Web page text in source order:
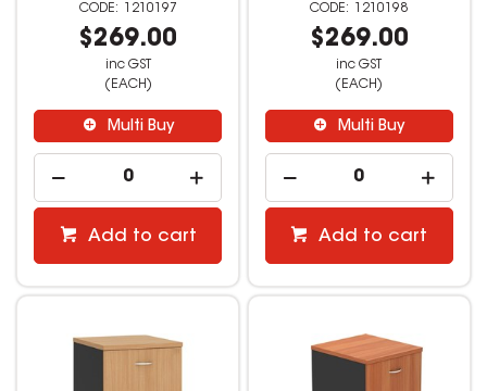
1210197
$269.00
inc GST
(EACH)
Multi Buy
Add to cart
1210198
$269.00
inc GST
(EACH)
Multi Buy
Add to cart